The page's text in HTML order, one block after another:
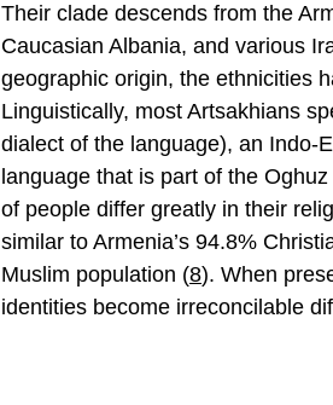
Their clade descends from the
Caucasian Albania, and various
geographic origin, the ethnicities
Linguistically, most Artsakhians
dialect of the language), an Indo-
language that is part of the
of people differ greatly in their
similar to Armenia’s 94.8%
Muslim population (8). When
identities become irreconcilable